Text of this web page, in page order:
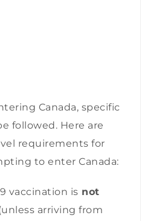
Canada, specific
followed. Here are
requirements for
to enter Canada:
vaccination is not
arriving from